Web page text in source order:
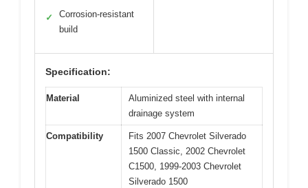
✓
Corrosion-resistant
build
Specification:
Material
Aluminized steel with internal
drainage system
Compatibility
Fits 2007 Chevrolet Silverado
1500 Classic, 2002 Chevrolet
C1500, 1999-2003 Chevrolet
Silverado 1500